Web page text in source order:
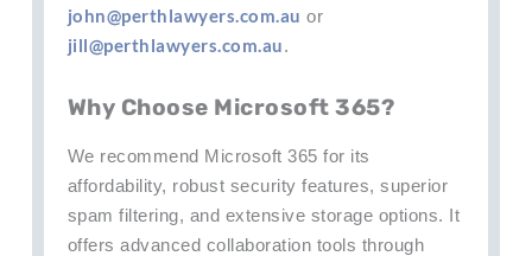
john@perthlawyers.com.au or
jill@perthlawyers.com.au.
Why Choose Microsoft 365?
We recommend Microsoft 365 for its
affordability, robust security features, superior
spam filtering, and extensive storage options. It
offers advanced collaboration tools through